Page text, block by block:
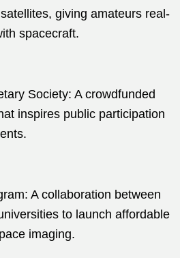
giving amateurs real-
spacecraft.
Society: A crowdfunded
inspires public participation
A collaboration between
to launch affordable
imaging.